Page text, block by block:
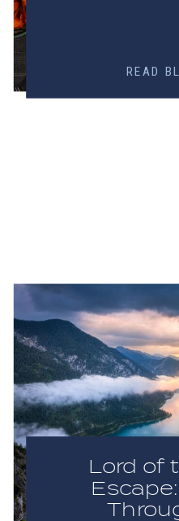
READ
Lord of